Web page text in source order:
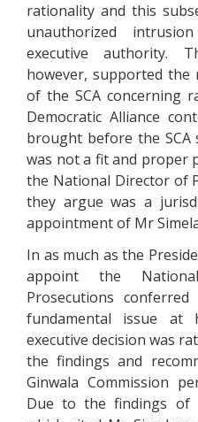
rationality and this
unauthorized
executive authority.
however, supported the
of the SCA concerning
Democratic Alliance
brought before the SCA
was not a fit and proper
the National Director of
they argue was a
appointment of Mr
In as much as the
appoint the
Prosecutions
fundamental issue at
executive decision was
the findings and
Ginwala Commission
Due to the findings of